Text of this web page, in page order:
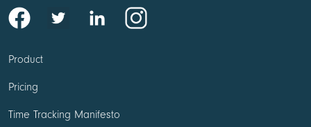
Product
Pricing
Time Tracking Manifesto